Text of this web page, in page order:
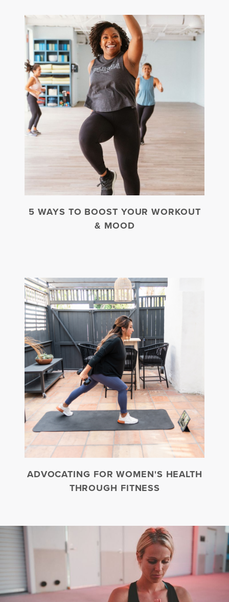
5 WAYS TO BOOST YOUR WORKOUT
& MOOD
ADVOCATING FOR WOMEN'S HEALTH
THROUGH FITNESS